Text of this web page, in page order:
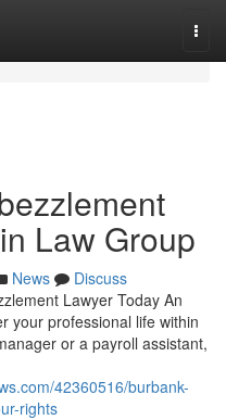
Law Group
News
Discuss
Lawyer Today An
your professional life within
or a payroll assistant,
42360516/burbank-
rights